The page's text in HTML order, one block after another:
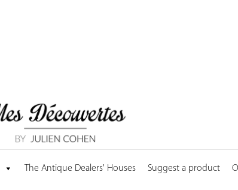
The Antique Dealers' Houses Suggest a product